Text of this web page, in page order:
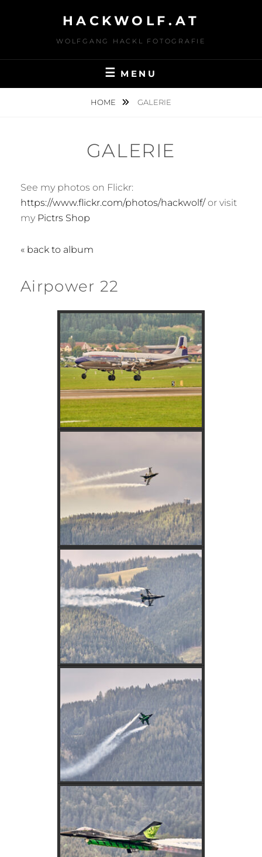
HACKWOLF.AT
WOLFGANG HACKL FOTOGRAFIE
MENU
HOME GALERIE
GALERIE
See my photos on Flickr:
https://www.flickr.com/photos/hackwolf/or visit
my Pictrs Shop
« back to album
Airpower 22